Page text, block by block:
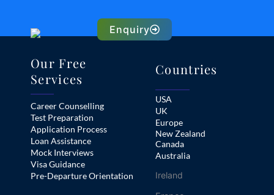
Enquiry
Our Free
Services
Career Counselling
Test Preparation
Application Process
Loan Assistance
Mock Interviews
Visa Guidance
Pre-Departure Orientation
Countries
USA
UK
Europe
New Zealand
Canada
Australia
Ireland